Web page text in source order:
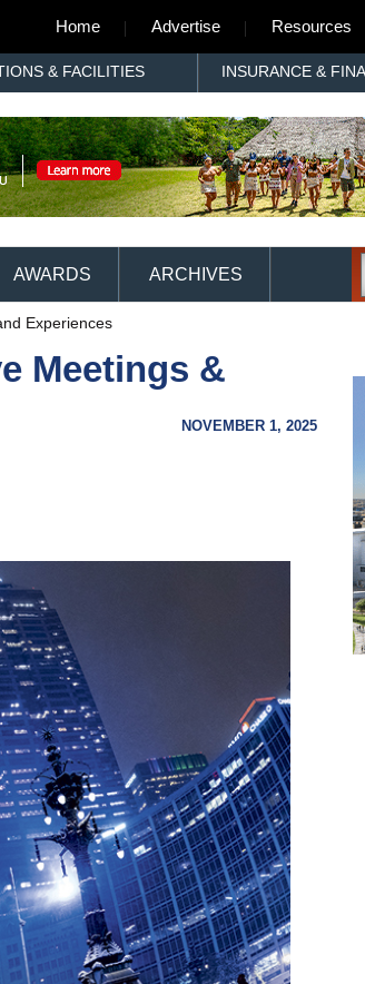
Home Advertise Resources
& FACILITIES INSURANCE &
AWARDS ARCHIVES
Experiences
Meetings &
NOVEMBER 1, 2025